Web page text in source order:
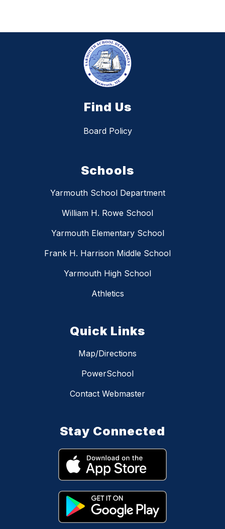
Find Us
Board Policy
Schools
Yarmouth School Department
William H. Rowe School
Yarmouth Elementary School
Frank H. Harrison Middle School
Yarmouth High School
Athletics
Quick Links
Map/Directions
PowerSchool
Contact Webmaster
Stay Connected